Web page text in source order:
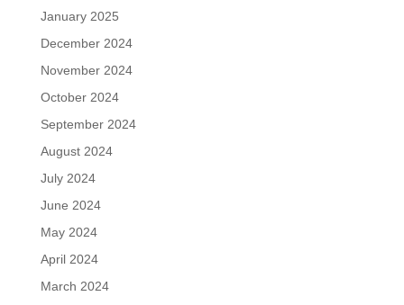
January 2025
December 2024
November 2024
October 2024
September 2024
August 2024
July 2024
June 2024
May 2024
April 2024
March 2024